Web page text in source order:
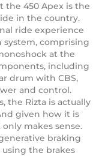
the 450 Apex is the
in the country.
ride experience
comprising
at the
including
drum with CBS,
and control.
the Rizta is actually
given how it is
makes sense.
braking
using the brakes